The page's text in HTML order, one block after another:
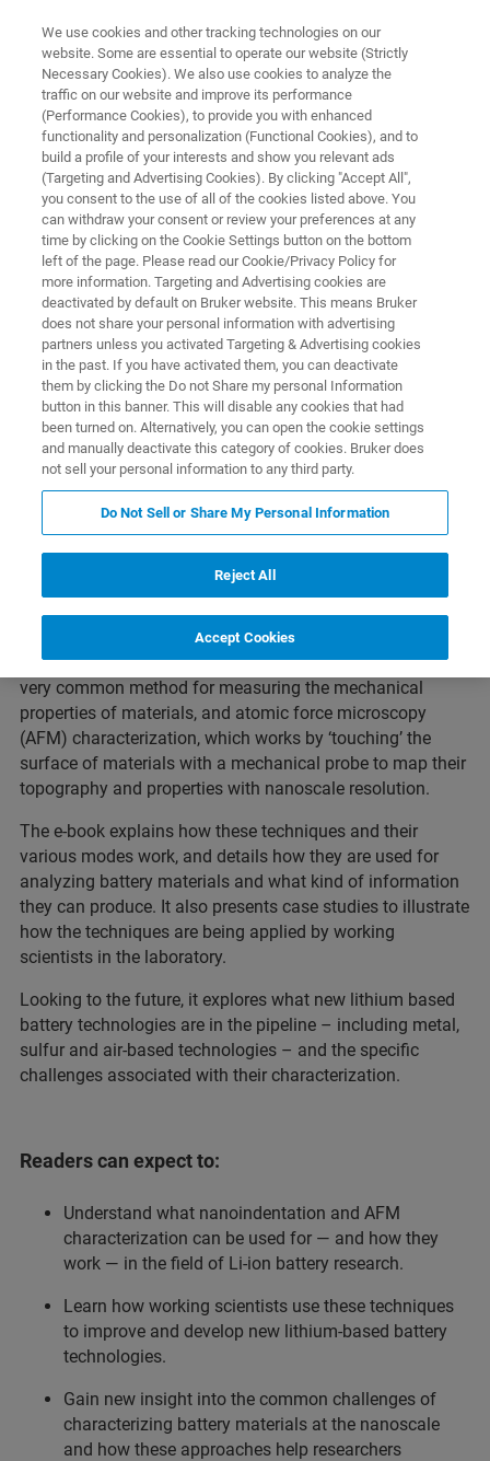
FREE PDF DOWNLOAD | FULL-LENGTH ACCESS
Battery Research:
Characterizing the Future E-
Book
An introductory e-book on the nanoscale
characterization of Li-ion battery materials
Featured Products and Technology Related Resources
This thirty page introductory e-book introduces the main
analytical techniques used to characterize Li-ion battery
materials.In particular, it focuses on nanoindentation, a
very common method for measuring the mechanical
properties of materials, and atomic force microscopy
(AFM) characterization, which works by ‘touching’ the
surface of materials with a mechanical probe to map their
topography and properties with nanoscale resolution.
The e-book explains how these techniques and their
various modes work, and details how they are used for
analyzing battery materials and what kind of information
they can produce. It also presents case studies to illustrate
how the techniques are being applied by working
scientists in the laboratory.
Looking to the future, it explores what new lithium based
battery technologies are in the pipeline – including metal,
sulfur and air-based technologies – and the specific
challenges associated with their characterization.
Readers can expect to:
Understand what nanoindentation and AFM
characterization can be used for — and how they
work — in the field of Li-ion battery research.
Learn how working scientists use these techniques
to improve and develop new lithium-based battery
technologies.
Gain new insight into the common challenges of
characterizing battery materials at the nanoscale
and how these approaches help researchers
We use cookies and other tracking technologies on our
website. Some are essential to operate our website (Strictly
Necessary Cookies). We also use cookies to analyze the
traffic on our website and improve its performance
(Performance Cookies), to provide you with enhanced
functionality and personalization (Functional Cookies), and to
build a profile of your interests and show you relevant ads
(Targeting and Advertising Cookies). By clicking "Accept All",
you consent to the use of all of the cookies listed above. You
can withdraw your consent or review your preferences at any
time by clicking on the Cookie Settings button on the bottom
left of the page. Please read our Cookie/Privacy Policy for
more information. Targeting and Advertising cookies are
deactivated by default on Bruker website. This means Bruker
does not share your personal information with advertising
partners unless you activated Targeting & Advertising cookies
in the past. If you have activated them, you can deactivate
them by clicking the Do not Share my personal Information
button in this banner. This will disable any cookies that had
been turned on. Alternatively, you can open the cookie settings
and manually deactivate this category of cookies. Bruker does
not sell your personal information to any third party.
Do Not Sell or Share My Personal Information
Reject All
Accept Cookies